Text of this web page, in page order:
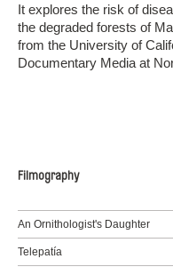
It explores the risk of
the degraded forests of
from the University of
Documentary Media at
Filmography
An Ornithologist's Daughter
Telepatía